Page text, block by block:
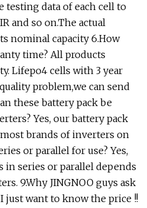
testing data of each cell to
and so on.The actual
nominal capacity 6.How
time? All products
Lifepo4 cells with 3 year
problem,we can send
these battery pack be
Yes, our battery pack
brands of inverters on
or parallel for use? Yes,
series or parallel depends
9.Why JINGNOO guys ask
just want to know the price !!